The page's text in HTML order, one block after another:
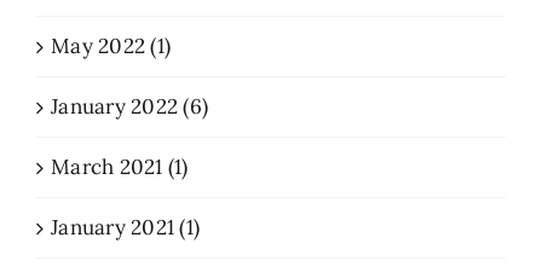
May 2022 (1)
January 2022 (6)
March 2021 (1)
January 2021 (1)